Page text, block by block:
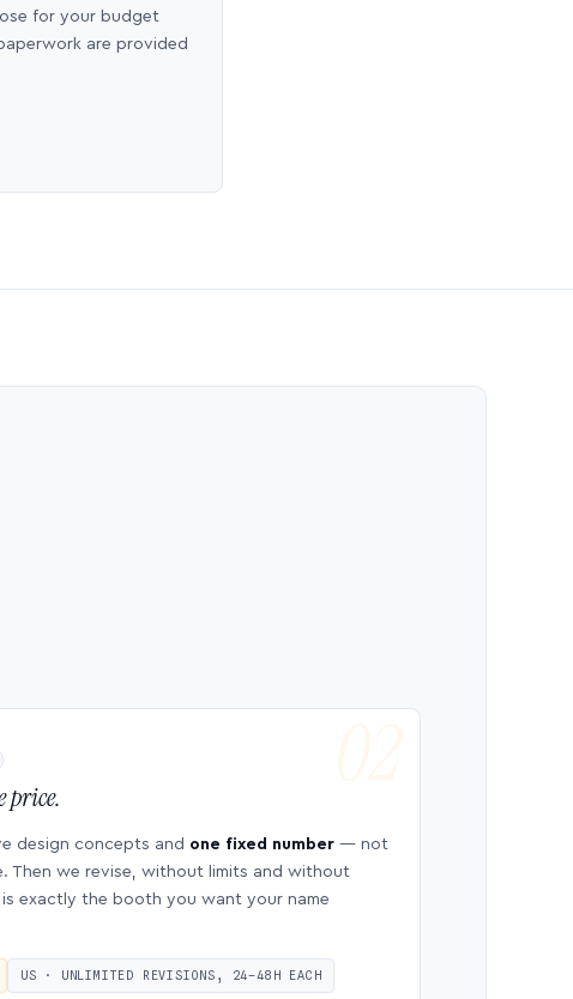
for your budget
are provided
price.
design concepts and one fixed number — not
Then we revise, without limits and without
exactly the booth you want your name
US · UNLIMITED REVISIONS, 24–48H EACH